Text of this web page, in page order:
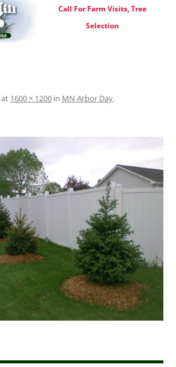
Call For Farm Visits, Tree
Selection
at 1600 × 1200 in MN Arbor Day.